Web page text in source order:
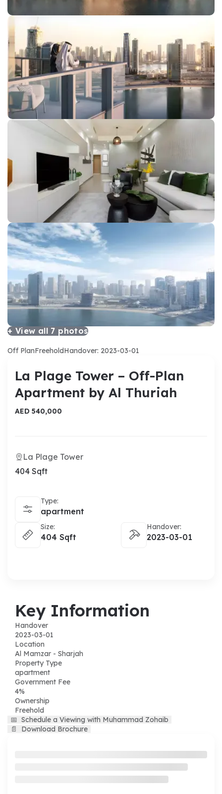
+ View all 7 photos
Off PlanFreeholdHandover: 2023-03-01
La Plage Tower – Off-Plan
Apartment by Al Thuriah
AED 540,000
La Plage Tower
404 Sqft
Type:
apartment
Size:
404 Sqft
Handover:
2023-03-01
Key Information
Handover
2023-03-01
Location
Al Mamzar - Sharjah
Property Type
apartment
Government Fee
4%
Ownership
Freehold
📅 Schedule a Viewing with Muhammad Zohaib
📄
Download Brochure